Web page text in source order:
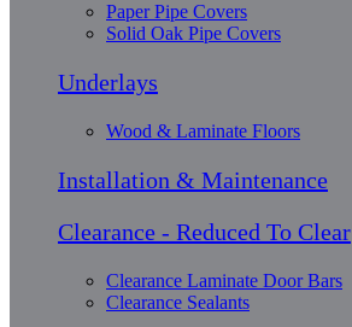
Paper Pipe Covers
Solid Oak Pipe Covers
Underlays
Wood & Laminate Floors
Installation & Maintenance
Clearance - Reduced To Clear
Clearance Laminate Door Bars
Clearance Sealants